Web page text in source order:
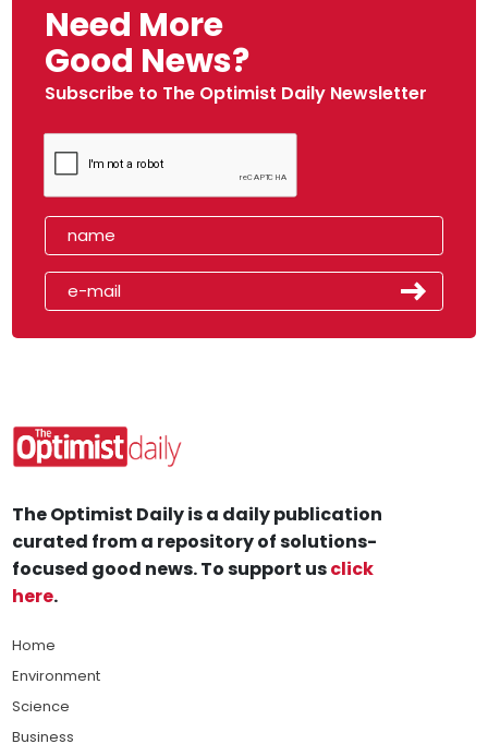
Need More
Good News?
Subscribe to The Optimist Daily Newsletter
The Optimist Daily is a daily publication
curated from a repository of solutions-
focused good news. To support usclick
here.
Home
Environment
Science
Business